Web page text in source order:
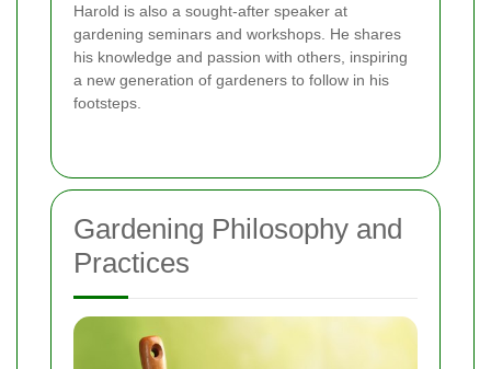
Harold is also a sought-after speaker at
gardening seminars and workshops. He shares
his knowledge and passion with others, inspiring
a new generation of gardeners to follow in his
footsteps.
Gardening Philosophy and
Practices